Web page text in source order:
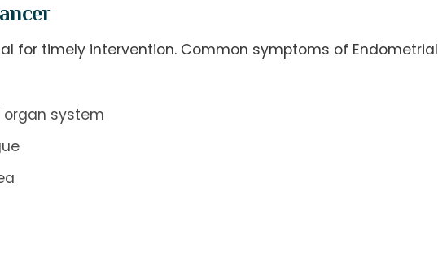
for timely intervention. Common symptoms of Endometrial
system